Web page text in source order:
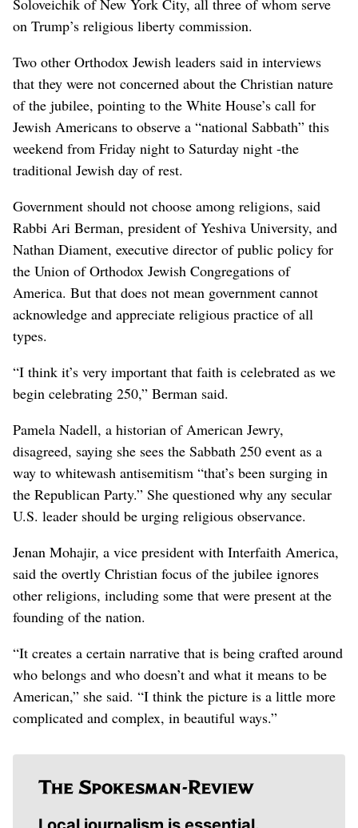
Soloveichik of New York City, all three of whom serve
on Trump’s religious liberty commission.
Two other Orthodox Jewish leaders said in interviews
that they were not concerned about the Christian nature
of the jubilee, pointing to the White House’s call for
Jewish Americans to observe a “national Sabbath” this
weekend from Friday night to Saturday night -the
traditional Jewish day of rest.
Government should not choose among religions, said
Rabbi Ari Berman, president of Yeshiva University, and
Nathan Diament, executive director of public policy for
the Union of Orthodox Jewish Congregations of
America. But that does not mean government cannot
acknowledge and appreciate religious practice of all
types.
“I think it’s very important that faith is celebrated as we
begin celebrating 250,” Berman said.
Pamela Nadell, a historian of American Jewry,
disagreed, saying she sees the Sabbath 250 event as a
way to whitewash antisemitism “that’s been surging in
the Republican Party.” She questioned why any secular
U.S. leader should be urging religious observance.
Jenan Mohajir, a vice president with Interfaith America,
said the overtly Christian focus of the jubilee ignores
other religions, including some that were present at the
founding of the nation.
“It creates a certain narrative that is being crafted around
who belongs and who doesn’t and what it means to be
American,” she said. “I think the picture is a little more
complicated and complex, in beautiful ways.”